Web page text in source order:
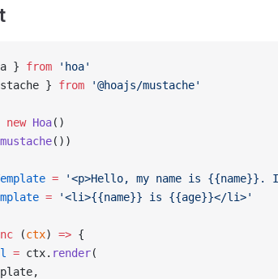
} from 'hoa'
} from '@hoajs/mustache'
new Hoa()
mustache())
= '<p>Hello, my name is
= '<li>{{name}} is {{age}}</li>'
(ctx) => {
= ctx. render(